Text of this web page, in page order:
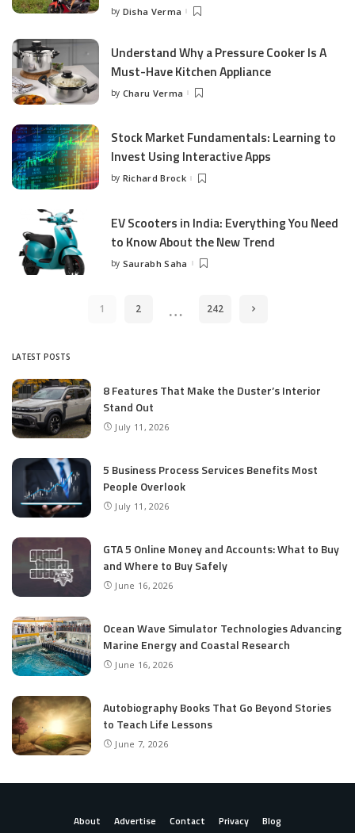
Posted
by Disha Verma
Understand Why a Pressure Cooker Is A
Must-Have Kitchen Appliance
Posted
by Charu Verma
Stock Market Fundamentals: Learning to
Invest Using Interactive Apps
Posted
by Richard Brock
EV Scooters in India: Everything You Need
to Know About the New Trend
Posted
by Saurabh Saha
1 2 … 242
LATEST POSTS
8 Features That Make the Duster’s Interior
Stand Out
July 11, 2026
5 Business Process Services Benefits Most
People Overlook
July 11, 2026
GTA 5 Online Money and Accounts: What to Buy
and Where to Buy Safely
June 16, 2026
Ocean Wave Simulator Technologies Advancing
Marine Energy and Coastal Research
June 16, 2026
Autobiography Books That Go Beyond Stories
to Teach Life Lessons
June 7, 2026
About Advertise Contact Privacy Blog